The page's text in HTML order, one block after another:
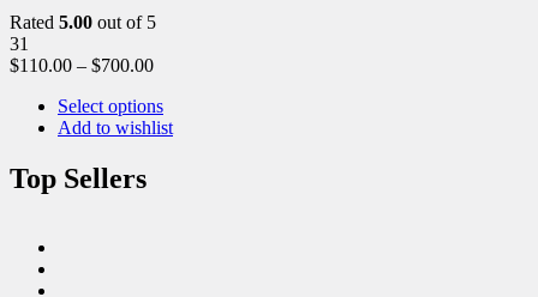
Rated 5.00 out of 5
31
$110.00 – $700.00
Select options
Add to wishlist
Top Sellers